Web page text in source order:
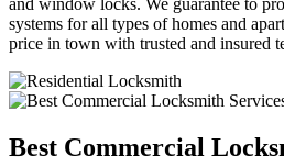
and window locks. We guarantee to
systems for all types of homes and
price in town with trusted and insured
Best Commercial